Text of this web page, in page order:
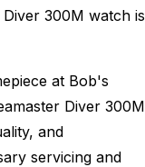
300M watch is
at Bob's
Diver 300M
and
servicing and